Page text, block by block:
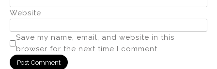
Website
Save my name, email, and website in this
browser for the next time I comment.